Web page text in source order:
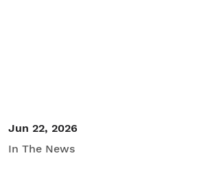
Jun 22, 2026
In The News